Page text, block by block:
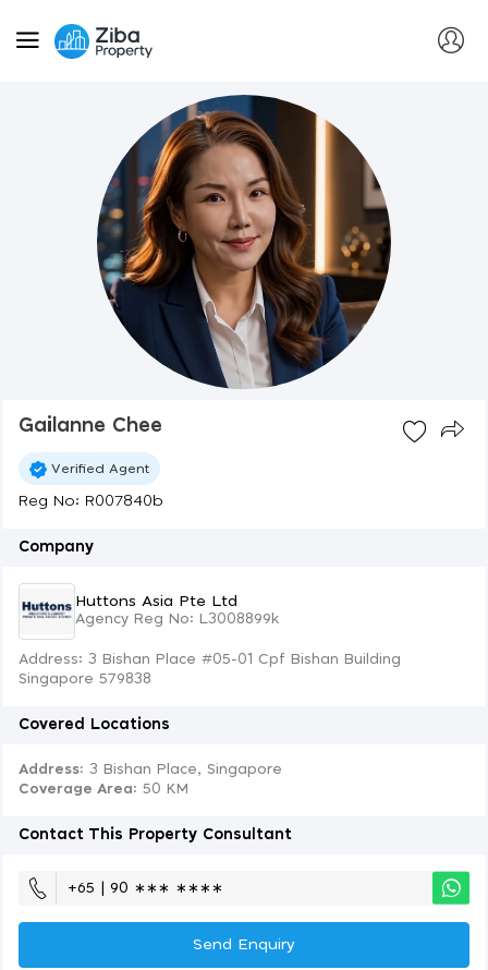
Gailanne Chee
Verified Agent
Reg No: R007840b
Company
Huttons Asia Pte Ltd
Agency Reg No: L3008899k
Address: 3 Bishan Place #05-01 Cpf Bishan Building
Singapore 579838
Covered Locations
Address: 3 Bishan Place, Singapore
Coverage Area: 50 KM
Contact This Property Consultant
+65 | 90 ∗∗∗ ∗∗∗∗
Send Enquiry